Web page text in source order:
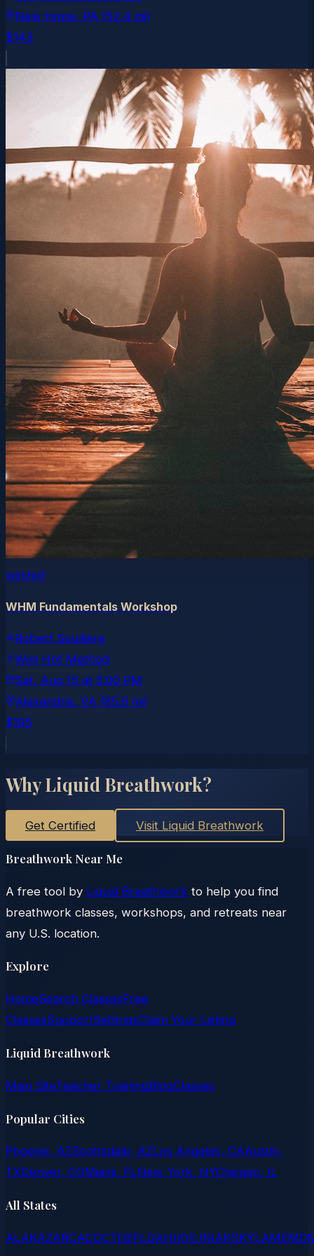
New Hope, PA (52.4 mi)
$143
wimhof
WHM Fundamentals Workshop
Robert Soulliere
Wim Hof Method
Sat, Aug 15 at 5:00 PM
Alexandria, VA (85.6 mi)
$195
Why Liquid Breathwork?
Get Certified Visit Liquid Breathwork
Breathwork Near Me
A free tool by Liquid Breathwork to help you find
breathwork classes, workshops, and retreats near
any U.S. location.
Explore
HomeSearch ClassesFree
ClassesSupportSettingsClaim Your Listing
Liquid Breathwork
Main SiteTeacher TrainingBlogClasses
Popular Cities
Phoenix, AZScottsdale, AZLos Angeles, CAAustin,
TXDenver, COMiami, FLNew York, NYChicago, IL
All States
ALAKAZARCACOCTDEFLGAHIIDILINIAKSKYLAMEMD